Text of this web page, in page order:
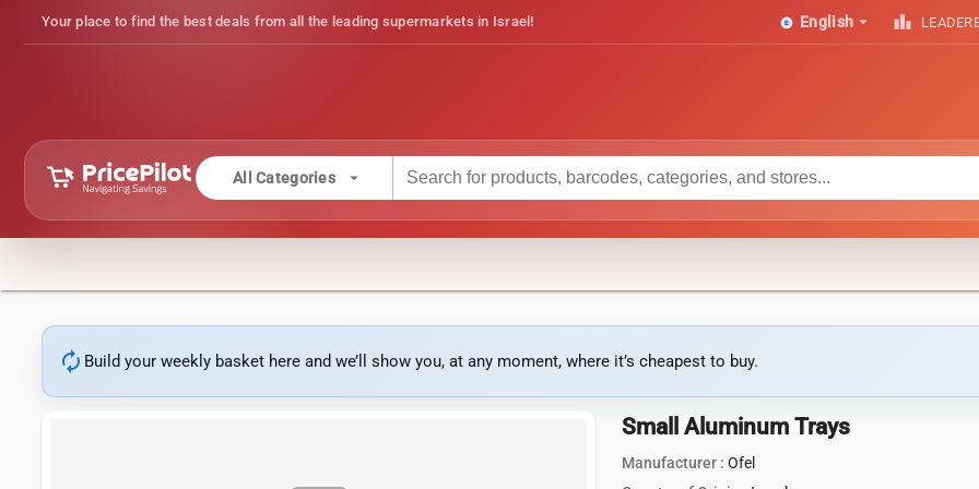
Your place to find the best deals from all the leading supermarkets in Israel! English arrow_drop_down leaderboard
All Categories arrow_drop_down
autorenew Build your weekly basket here and we’ll show you, at any moment, where it’s cheapest to buy.
Small Aluminum Trays
Manufacturer :Ofel